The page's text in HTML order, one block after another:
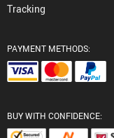
Tracking
PAYMENT METHODS:
BUY WITH CONFIDENCE: